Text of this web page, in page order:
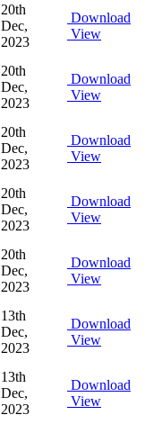
20th
Dec,
2023
Download
View
20th
Dec,
2023
Download
View
20th
Dec,
2023
Download
View
20th
Dec,
2023
Download
View
20th
Dec,
2023
Download
View
13th
Dec,
2023
Download
View
13th
Dec,
2023
Download
View